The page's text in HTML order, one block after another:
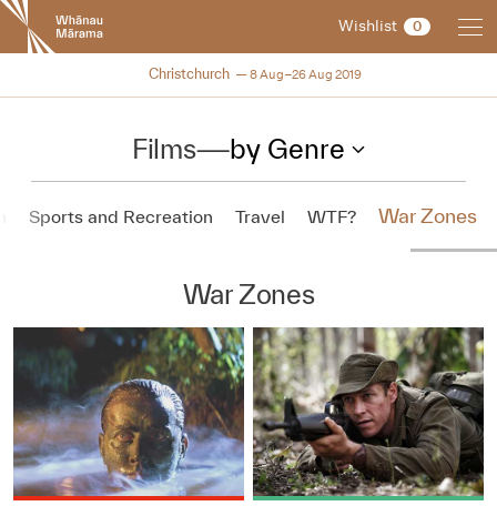
New
Zealand
International
Festival
Wishlist 0
NZIFF 2019
Christchurch 8 Aug–26 Aug 2019
Films—by Genre
Sports and Recreation Travel WTF? War Zones
War Zones